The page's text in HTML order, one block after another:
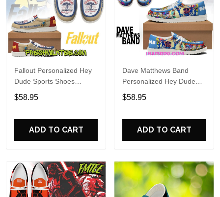
Fallout Personalized Hey
Dude Sports Shoes
Custom Name Design
Perfect Gift For Fans
$58.95
ADD TO CART
Dave Matthews Band
Personalized Hey Dude
Sports Shoes Custom
Name Design Perfect Gift
$58.95
ADD TO CART